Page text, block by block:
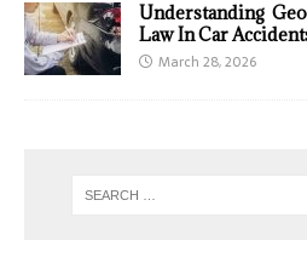
Understanding
Law In Car
March 28, 2026